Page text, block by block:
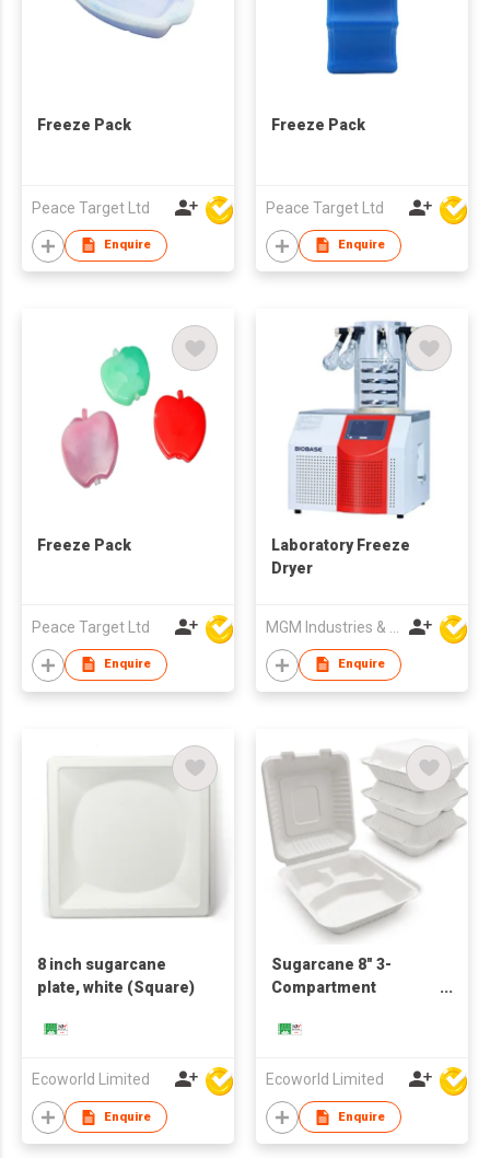
Freeze Pack
Peace Target Ltd
Enquire
Freeze Pack
Peace Target Ltd
Enquire
Freeze Pack
Peace Target Ltd
Enquire
Laboratory Freeze
Dryer
Enquire
8 inch sugarcane
plate, white (Square)
Ecoworld Limited
Enquire
Sugarcane 8" 3-
Compartment
Ecoworld Limited
Enquire